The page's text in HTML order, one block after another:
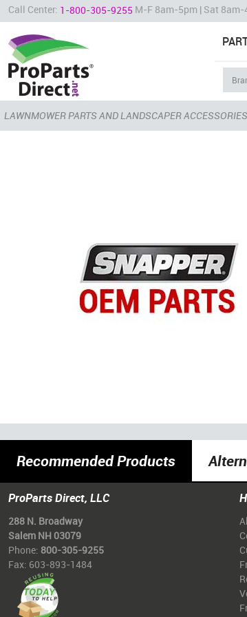
Call Center: 1-800-305-9255 M-F 8am-5pm | Sat 8am-
LAWNMOWER PARTS AND LANDSCAPER ACCESSORIES
Recommended Products
ProParts Direct, LLC
288 N. Broadway
Salem NH 03079
Phone: 800-305-9255
Fax: 603-893-1484